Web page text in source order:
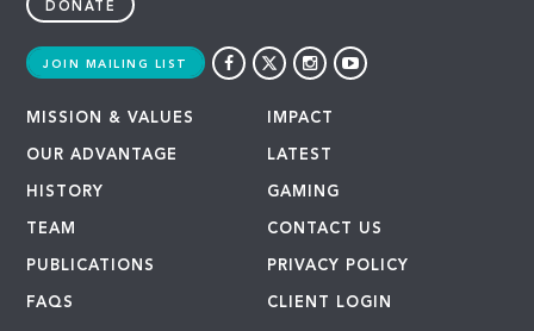
DONATE
JOIN MAILING LIST
MISSION & VALUES
OUR ADVANTAGE
HISTORY
TEAM
PUBLICATIONS
FAQS
IMPACT
LATEST
GAMING
CONTACT US
PRIVACY POLICY
CLIENT LOGIN